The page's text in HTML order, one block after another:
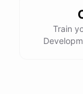
welcome !
Train